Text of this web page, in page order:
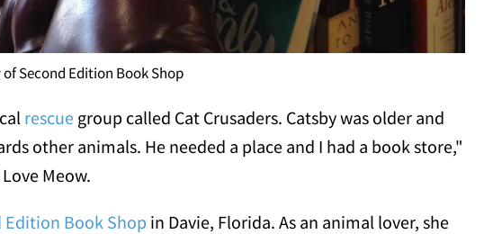
Second Edition Book Shop
rescue group called Cat Crusaders. Catsby was older and
other animals. He needed a place and I had a book store,"
Meow.
Edition Book Shop in Davie, Florida. As an animal lover, she